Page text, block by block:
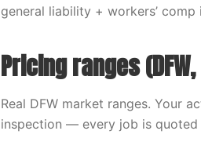
general liability + workers’ comp
Pricing ranges
Real DFW market ranges. Your
inspection — every job is